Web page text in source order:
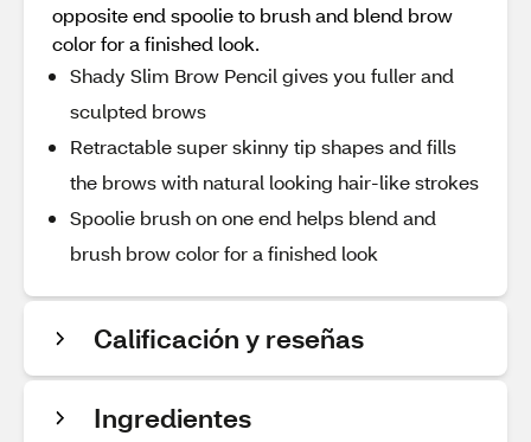
opposite end spoolie to brush and blend brow
color for a finished look.
Shady Slim Brow Pencil gives you fuller and
sculpted brows
Retractable super skinny tip shapes and fills
the brows with natural looking hair-like strokes
Spoolie brush on one end helps blend and
brush brow color for a finished look
Calificación y reseñas
Ingredientes